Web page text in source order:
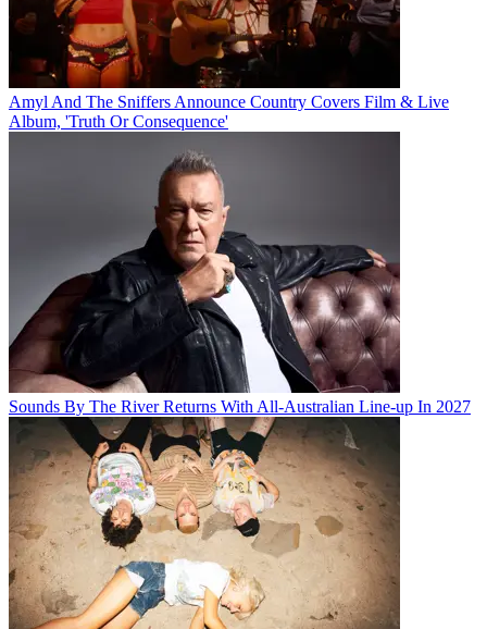
Amyl And The Sniffers Announce Country Covers Film & Live
Album, 'Truth Or Consequence'
Sounds By The River Returns With All-Australian Line-up In 2027